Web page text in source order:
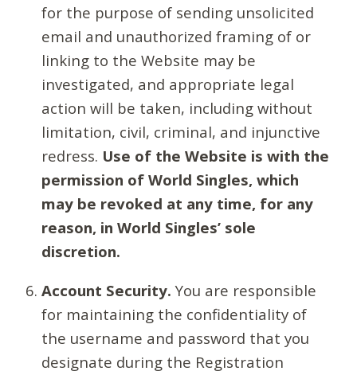
for the purpose of sending unsolicited
email and unauthorized framing of or
linking to the Website may be
investigated, and appropriate legal
action will be taken, including without
limitation, civil, criminal, and injunctive
redress. Use of the Website is with the
permission of World Singles, which
may be revoked at any time, for any
reason, in World Singles’ sole
discretion.
Account Security. You are responsible
for maintaining the confidentiality of
the username and password that you
designate during the Registration